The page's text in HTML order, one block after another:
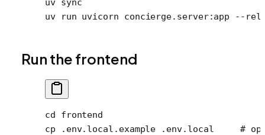
uv sync
uv run uvicorn concierge.server:app --
Run the frontend
cd frontend
cp .env.local.example .env.local
#